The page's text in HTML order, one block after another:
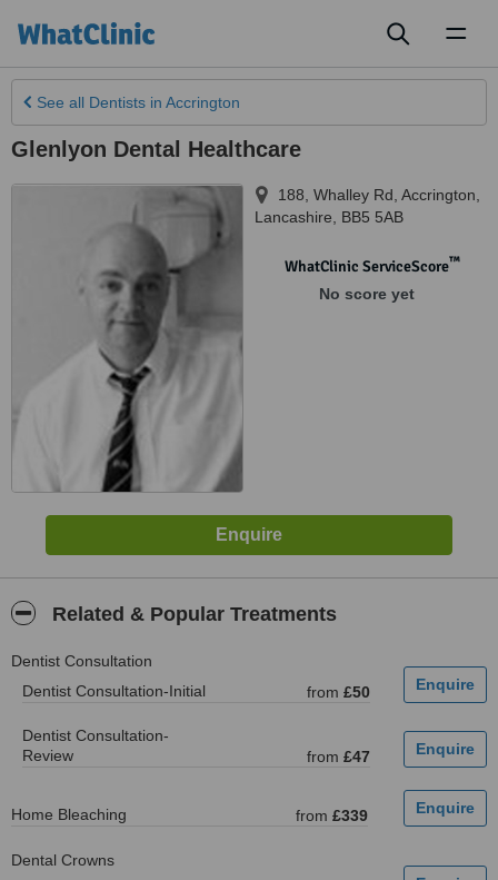
See all Dentists in Accrington
Glenlyon Dental Healthcare
188, Whalley Rd Accrington
Lancashire
BB5 5AB
WhatClinic ServiceScore™
No score yet
Related & Popular Treatments
Dentist Consultation
Dentist Consultation-Initial
from £50
Dentist Consultation-
Review
from £47
Home Bleaching from £339
Dental Crowns